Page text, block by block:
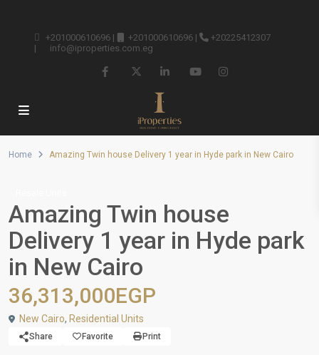
+201000610696 | +201000610696 |
+20225412307
|
info@iproperties.com.eg
Home Amazing Twin house Delivery 1 year in Hyde park in New Cairo
Amazing Twin house
Delivery 1 year in Hyde park
in New Cairo
36,313,000EGP
New Cairo, Residential Units
Share Favorite Print